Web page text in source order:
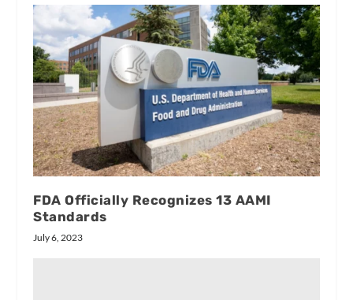
FDA Officially Recognizes 13 AAMI
Standards
July 6, 2023